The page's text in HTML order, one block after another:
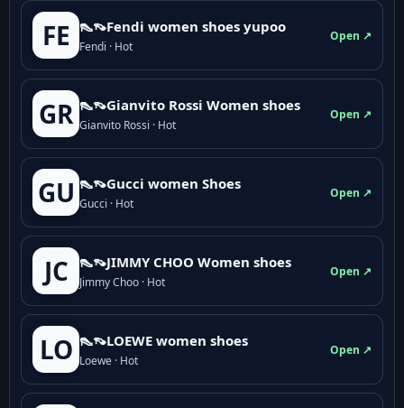
FE 👠👡Fendi women shoes yupoo
Fendi · Hot
Open ↗
GR 👠👡Gianvito Rossi Women shoes
Gianvito Rossi · Hot
Open ↗
GU 👠👡Gucci women Shoes
Gucci · Hot
Open ↗
JC 👠👡JIMMY CHOO Women shoes
Jimmy Choo · Hot
Open ↗
LO 👠👡LOEWE women shoes
Loewe · Hot
Open ↗